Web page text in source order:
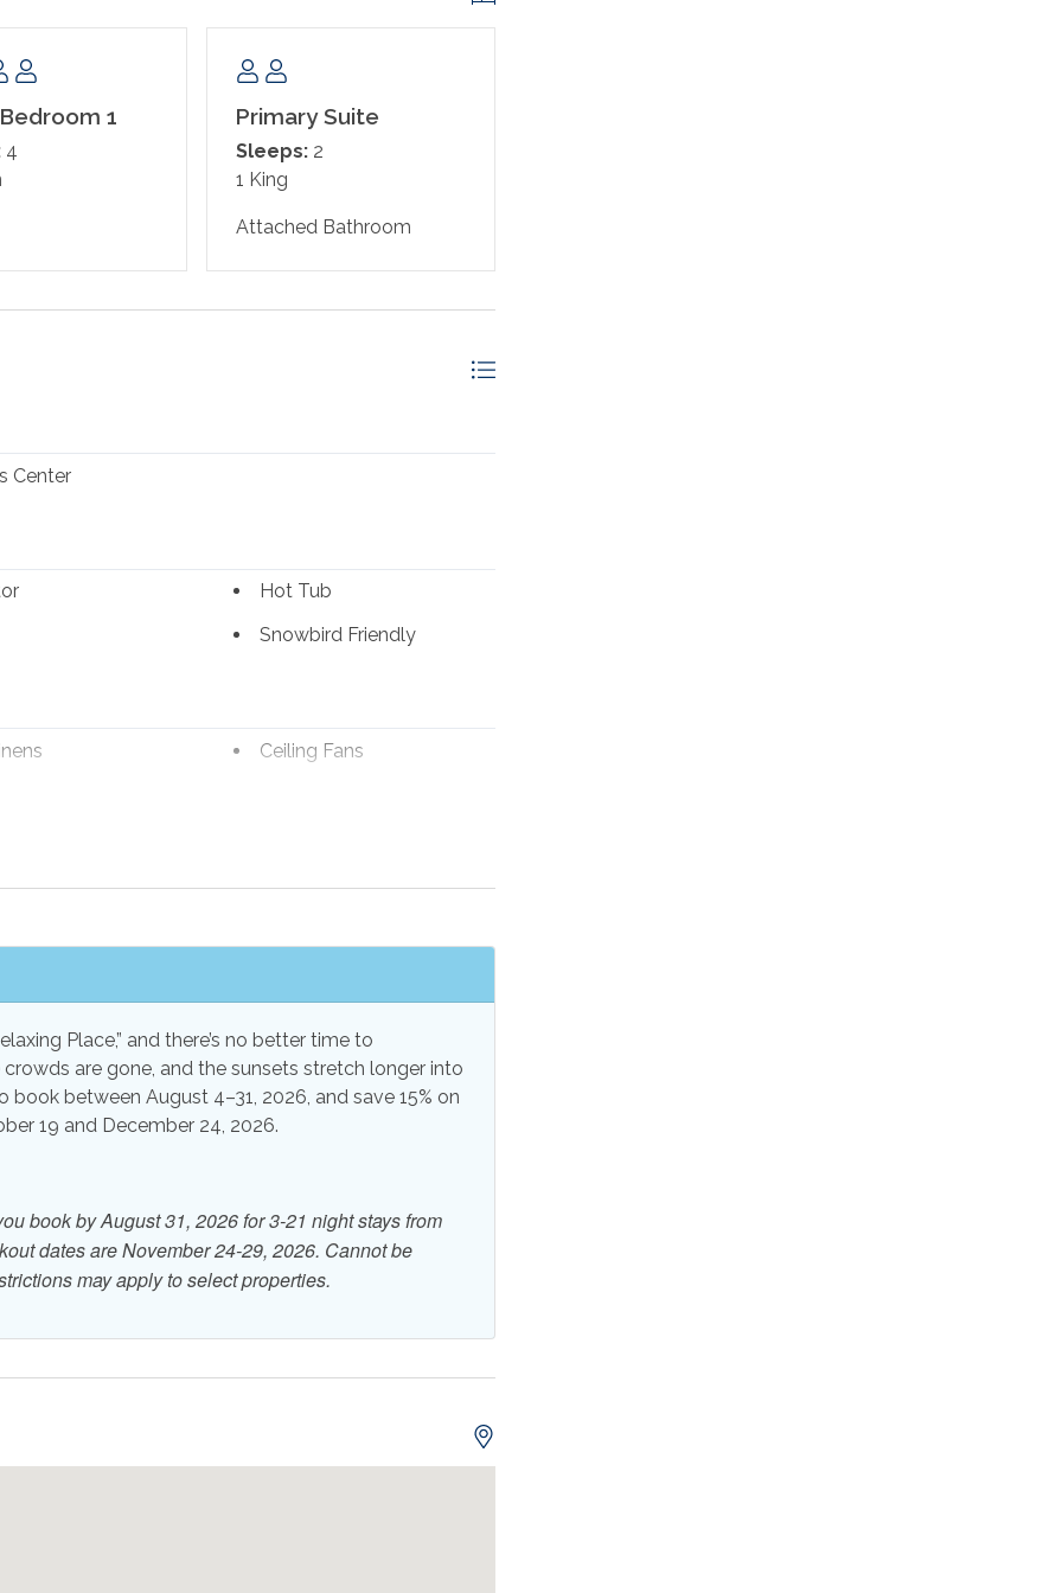
entrance
Tower)
Spend your days exploring the scenic Gulf Islands
the Gulf, or paddle boarding in the calm Santa Rosa
1
4
Primary Suite
Sleeps: 2
1 King
Attached Bathroom
Center
Hot Tub
Snowbird Friendly
Ceiling Fans
Towels Provided
Internet
Grill
Outdoor Shower
Front
Beach View
Place,” and there’s no better time to
are gone, and the sunsets stretch longer into
book between August 4–31, 2026, and save 15% on
19 and December 24, 2026.
book by August 31, 2026 for 3-21 night stays from
dates are November 24-29, 2026. Cannot be
may apply to select properties.